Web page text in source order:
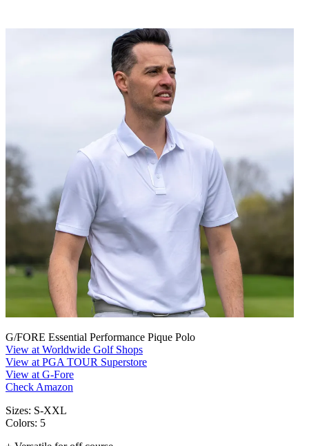
G/FORE Essential Performance Pique Polo
View at Worldwide Golf Shops
View at PGA TOUR Superstore
View at G-Fore
Check Amazon
Sizes: S-XXL
Colors: 5